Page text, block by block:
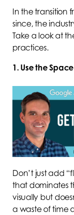
In the transition
since, the
Take a look at
practices.
1. Use the
Don’t just add
that dominates
visually but
a waste of time